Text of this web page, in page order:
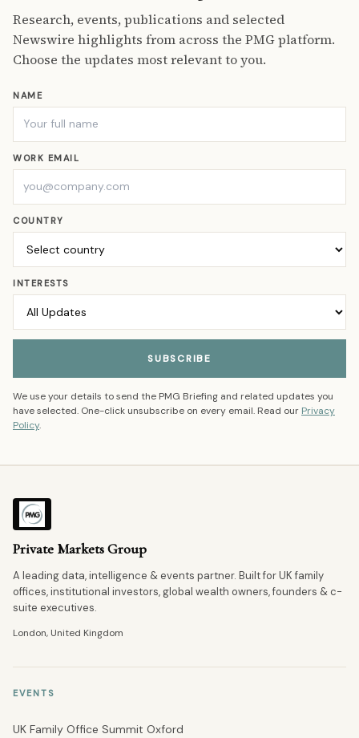
Research, events, publications and selected
Newswire highlights from across the PMG platform.
Choose the updates most relevant to you.
NAME
WORK EMAIL
COUNTRY
INTERESTS
SUBSCRIBE
We use your details to send the PMG Briefing and related updates you
have selected. One-click unsubscribe on every email. Read our Privacy
Policy.
Private Markets Group
A leading data, intelligence & events partner. Built for UK family
offices, institutional investors, global wealth owners, founders & c-
suite executives.
London, United Kingdom
EVENTS
UK Family Office Summit Oxford